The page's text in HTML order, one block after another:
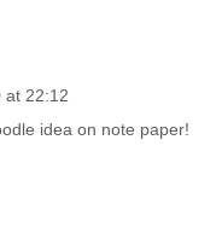
at 22:12
idea on note paper!